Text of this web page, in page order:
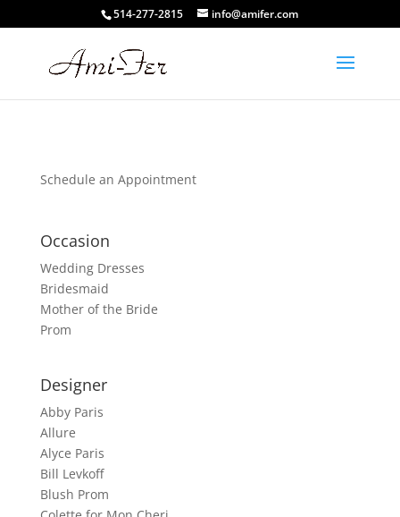
514-277-2815 info@amifer.com
Schedule an Appointment
Occasion
Wedding Dresses
Bridesmaid
Mother of the Bride
Prom
Designer
Abby Paris
Allure
Alyce Paris
Bill Levkoff
Blush Prom